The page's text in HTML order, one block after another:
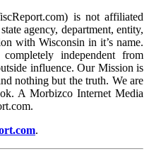
is not affiliated
agency, department, entity,
with Wisconsin in it’s name.
independent from
influence. Our Mission is
nothing but the truth. We are
A Morbizco Internet Media
.